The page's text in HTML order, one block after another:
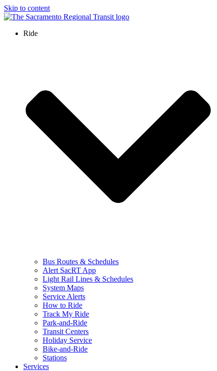
Skip to content
Ride
Bus Routes & Schedules
Alert SacRT App
Light Rail Lines & Schedules
System Maps
Service Alerts
How to Ride
Track My Ride
Park-and-Ride
Transit Centers
Holiday Service
Bike-and-Ride
Stations
Services